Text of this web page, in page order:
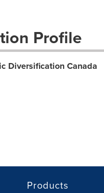
Profile
Diversification Canada
Products